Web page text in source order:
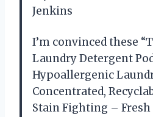
Jenkins
I’m convinced these
Laundry Detergent
Hypoallergenic
Concentrated,
Stain Fighting – Fresh